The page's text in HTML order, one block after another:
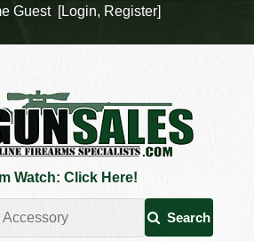
Watch: Click Here!
Search
Guest [Login, Register]